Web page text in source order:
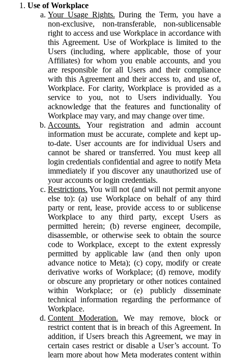
Use of Workplace
Your Usage Rights. During the Term, you have a
non-exclusive, non-transferable, non-sublicensable
right to access and use Workplace in accordance with
this Agreement. Use of Workplace is limited to the
Users (including, where applicable, those of your
Affiliates) for whom you enable accounts, and you
are responsible for all Users and their compliance
with this Agreement and their access to, and use of,
Workplace. For clarity, Workplace is provided as a
service to you, not to Users individually. You
acknowledge that the features and functionality of
Workplace may vary, and may change over time.
Accounts. Your registration and admin account
information must be accurate, complete and kept up-
to-date. User accounts are for individual Users and
cannot be shared or transferred. You must keep all
login credentials confidential and agree to notify Meta
immediately if you discover any unauthorized use of
your accounts or login credentials.
Restrictions. You will not (and will not permit anyone
else to): (a) use Workplace on behalf of any third
party or rent, lease, provide access to or sublicense
Workplace to any third party, except Users as
permitted herein; (b) reverse engineer, decompile,
disassemble, or otherwise seek to obtain the source
code to Workplace, except to the extent expressly
permitted by applicable law (and then only upon
advance notice to Meta); (c) copy, modify or create
derivative works of Workplace; (d) remove, modify
or obscure any proprietary or other notices contained
within Workplace; or (e) publicly disseminate
technical information regarding the performance of
Workplace.
Content Moderation. We may remove, block or
restrict content that is in breach of this Agreement. In
addition, if Users breach this Agreement, we may in
certain cases restrict or disable a User’s account. To
learn more about how Meta moderates content within